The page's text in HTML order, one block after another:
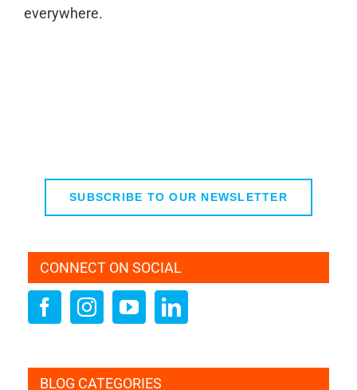
everywhere.
SUBSCRIBE TO OUR NEWSLETTER
CONNECT ON SOCIAL
BLOG CATEGORIES